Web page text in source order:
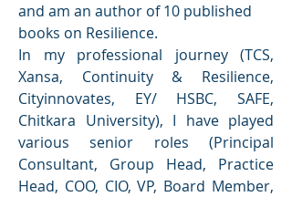
and am an author of 10 published
books on Resilience.
In my professional journey (TCS,
Xansa, Continuity & Resilience,
Cityinnovates, EY/ HSBC, SAFE,
Chitkara University), I have played
various senior roles (Principal
Consultant, Group Head, Practice
Head, COO, CIO, VP, Board Member,